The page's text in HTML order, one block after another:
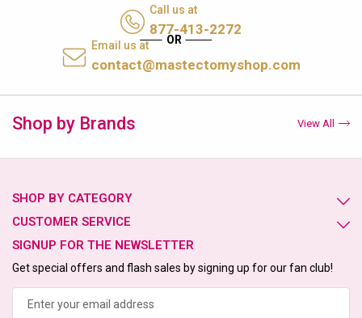
Call us at
877-413-2272
Email us at
contact@mastectomyshop.com
Shop by Brands View All
SHOP BY CATEGORY
CUSTOMER SERVICE
SIGNUP FOR THE NEWSLETTER
Get special offers and flash sales by signing up for our fan club!